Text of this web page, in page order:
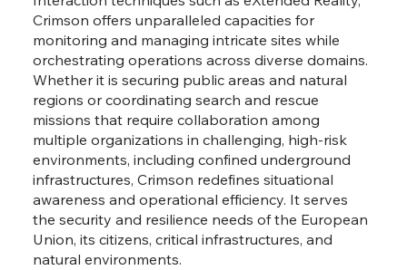
Crimson offers unparalleled capacities for
monitoring and managing intricate sites while
orchestrating operations across diverse domains.
Whether it is securing public areas and natural
regions or coordinating search and rescue
missions that require collaboration among
multiple organizations in challenging, high-risk
environments, including confined underground
infrastructures, Crimson redefines situational
awareness and operational efficiency. It serves
the security and resilience needs of the European
Union, its citizens, critical infrastructures, and
natural environments.